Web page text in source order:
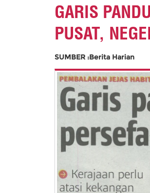
GARIS
PUSAT,
SUMBER :Berita Harian